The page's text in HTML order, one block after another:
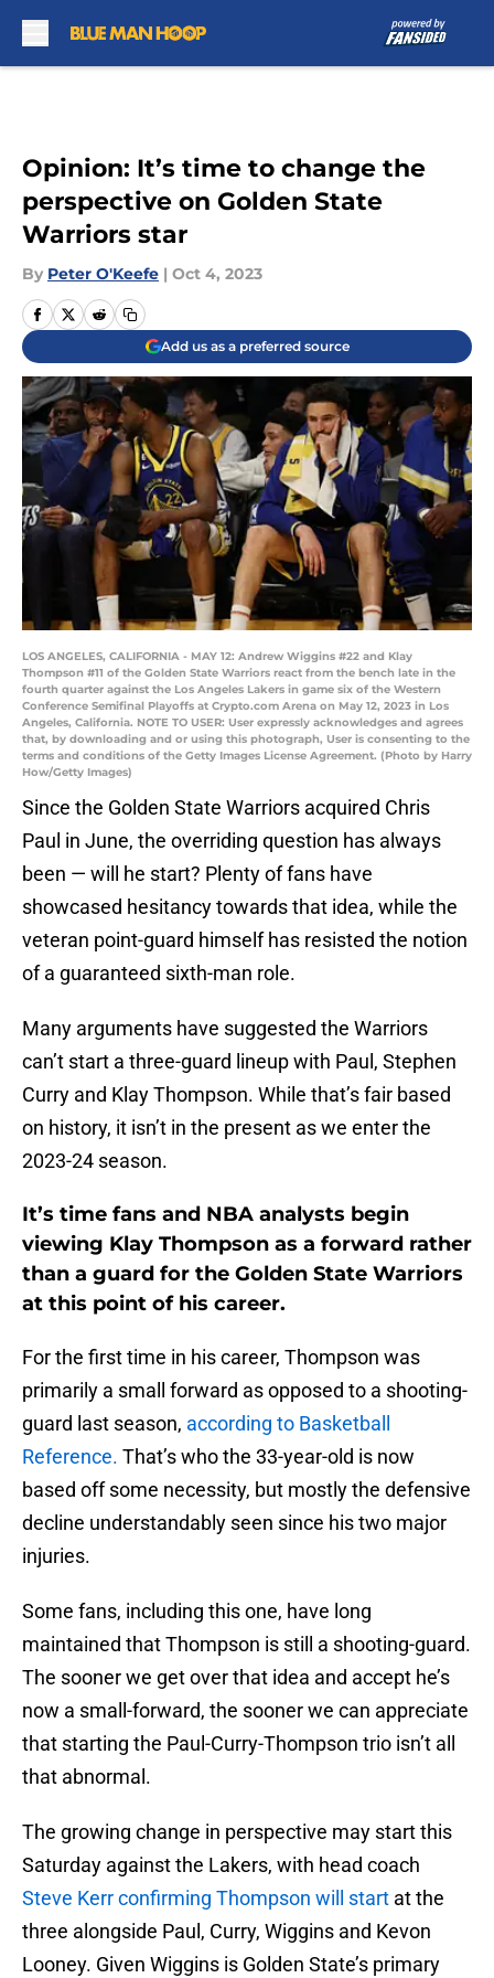
Opinion: It’s time to change the
perspective on Golden State
Warriors star
By Peter O'Keefe | Oct 4, 2023
Add us as a preferred source
LOS ANGELES, CALIFORNIA - MAY 12: Andrew Wiggins #22 and Klay
Thompson #11 of the Golden State Warriors react from the bench late in the
fourth quarter against the Los Angeles Lakers in game six of the Western
Conference Semifinal Playoffs at Crypto.com Arena on May 12, 2023 in Los
Angeles, California. NOTE TO USER: User expressly acknowledges and agrees
that, by downloading and or using this photograph, User is consenting to the
terms and conditions of the Getty Images License Agreement. (Photo by Harry
How/Getty Images)
Since the Golden State Warriors acquired Chris
Paul in June, the overriding question has always
been — will he start? Plenty of fans have
showcased hesitancy towards that idea, while the
veteran point-guard himself has resisted the notion
of a guaranteed sixth-man role.
Many arguments have suggested the Warriors
can’t start a three-guard lineup with Paul, Stephen
Curry and Klay Thompson. While that’s fair based
on history, it isn’t in the present as we enter the
2023-24 season.
It’s time fans and NBA analysts begin
viewing Klay Thompson as a forward rather
than a guard for the Golden State Warriors
at this point of his career.
For the first time in his career, Thompson was
primarily a small forward as opposed to a shooting-
guard last season, according to Basketball
Reference. That’s who the 33-year-old is now
based off some necessity, but mostly the defensive
decline understandably seen since his two major
injuries.
Some fans, including this one, have long
maintained that Thompson is still a shooting-guard.
The sooner we get over that idea and accept he’s
now a small-forward, the sooner we can appreciate
that starting the Paul-Curry-Thompson trio isn’t all
that abnormal.
The growing change in perspective may start this
Saturday against the Lakers, with head coach
Steve Kerr confirming Thompson will start at the
three alongside Paul, Curry, Wiggins and Kevon
Looney. Given Wiggins is Golden State’s primary